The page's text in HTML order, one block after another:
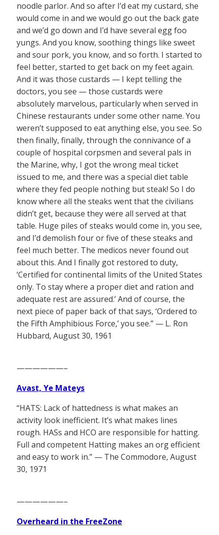
noodle parlor. And so after I’d eat my custard, she
would come in and we would go out the back gate
and we’d go down and I’d have several egg foo
yungs. And you know, soothing things like sweet
and sour pork, you know, and so forth. I started to
feel better, started to get back on my feet again.
And it was those custards — I kept telling the
doctors, you see — those custards were
absolutely marvelous, particularly when served in
Chinese restaurants under some other name. You
weren’t supposed to eat anything else, you see. So
then finally, finally, through the connivance of a
couple of hospital corpsmen and several pals in
the Marine, why, I got the wrong meal ticket
issued to me, and there was a special diet table
where they fed people nothing but steak! So I do
know where all the steaks went that the civilians
didn’t get, because they were all served at that
table. Huge piles of steaks would come in, you see,
and I’d demolish four or five of these steaks and
feel much better. The medicos never found out
about this. And I finally got restored to duty,
‘Certified for continental limits of the United States
only. To stay where a proper diet and ration and
adequate rest are assured.’ And of course, the
next piece of paper back of that says, ‘Ordered to
the Fifth Amphibious Force,’ you see.” — L. Ron
Hubbard, August 30, 1961
——————–
Avast, Ye Mateys
“HATS: Lack of hattedness is what makes an
activity look inefficient. It’s what makes lines
rough. HASs and HCO are responsible for hatting.
Full and competent Hatting makes an org efficient
and easy to work in.” — The Commodore, August
30, 1971
——————–
Overheard in the FreeZone